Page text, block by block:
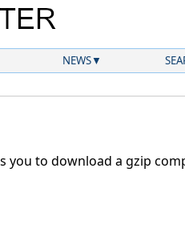
NEWS
to download a gzip